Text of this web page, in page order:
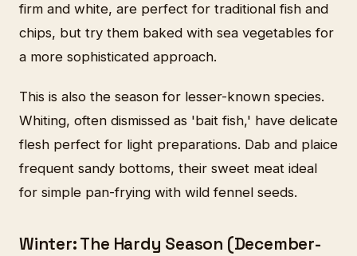
firm and white, are perfect for traditional fish and
chips, but try them baked with sea vegetables for
a more sophisticated approach.
This is also the season for lesser-known species.
Whiting, often dismissed as 'bait fish,' have delicate
flesh perfect for light preparations. Dab and plaice
frequent sandy bottoms, their sweet meat ideal
for simple pan-frying with wild fennel seeds.
Winter: The Hardy Season (December-